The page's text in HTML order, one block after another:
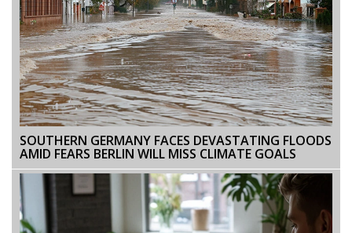
SOUTHERN GERMANY FACES DEVASTATING FLOODS
AMID FEARS BERLIN WILL MISS CLIMATE GOALS